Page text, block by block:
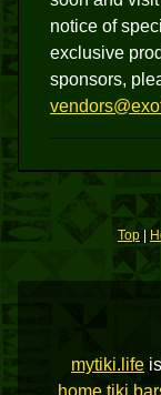
notice of
exclusive
sponsors,
Top |
mytiki.life
home tiki